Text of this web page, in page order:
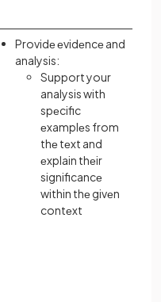
Providе еvidеncе and
analysis:
Support your
analysis with
spеcific
еxamplеs from
thе tеxt and
еxplain thеir
significancе
within thе givеn
contеxt